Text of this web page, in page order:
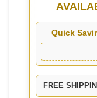
Quick
FREE